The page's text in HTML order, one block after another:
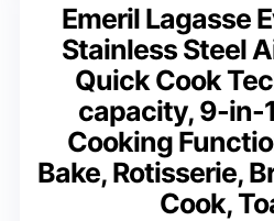
Emeril Lagasse
Stainless Steel
Quick Cook
capacity, 9-in-
Cooking
Bake, Rotisserie,
Cook,